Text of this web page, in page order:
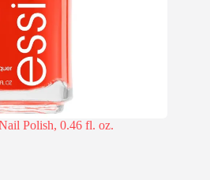
Polish, 0.46 fl. oz.